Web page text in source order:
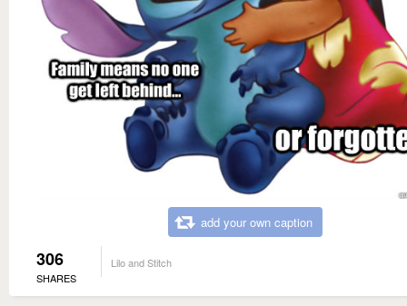
add your own caption
306
SHARES
Lilo and Stitch